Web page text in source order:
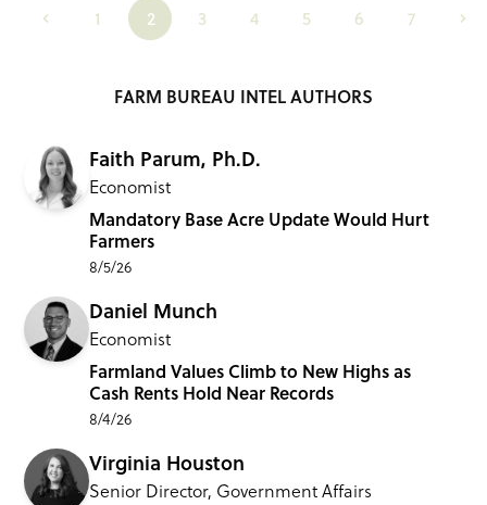
1 2 3 4 5 6 7
FARM BUREAU INTEL AUTHORS
Faith Parum, Ph.D.
Economist
Mandatory Base Acre Update Would Hurt
Farmers
8/5/26
Daniel Munch
Economist
Farmland Values Climb to New Highs as
Cash Rents Hold Near Records
8/4/26
Virginia Houston
Senior Director, Government Affairs